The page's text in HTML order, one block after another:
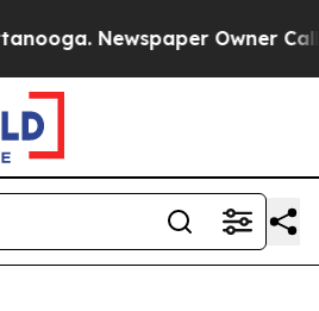
Newspaper Owner Calls